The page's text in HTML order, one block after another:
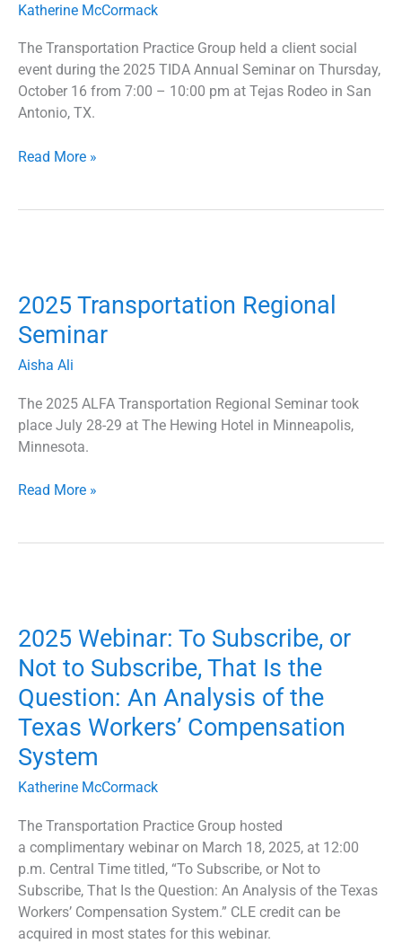
Katherine McCormack
The Transportation Practice Group held a client social
event during the 2025 TIDA Annual Seminar on Thursday,
October 16 from 7:00 – 10:00 pm at Tejas Rodeo in San
Antonio, TX.
Read More »
2025 Transportation Regional
Seminar
Aisha Ali
The 2025 ALFA Transportation Regional Seminar took
place July 28-29 at The Hewing Hotel in Minneapolis,
Minnesota.
Regional
Seminar
Read More »
2025 Webinar: To Subscribe, or
Not to Subscribe, That Is the
Question: An Analysis of the
Texas Workers’ Compensation
System
Katherine McCormack
The Transportation Practice Group hosted
a complimentary webinar on March 18, 2025, at 12:00
p.m. Central Time titled, “To Subscribe, or Not to
Subscribe, That Is the Question: An Analysis of the Texas
Workers’ Compensation System.” CLE credit can be
acquired in most states for this webinar.
To
or
Not
to
Subscribe,
That
Is
Question:
An
Analysis
of
the
Texas